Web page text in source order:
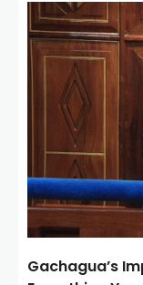
g
n
Gachagua’s